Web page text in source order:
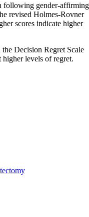
following gender-affirming
revised Holmes-Rovner
scores indicate higher
the Decision Regret Scale
higher levels of regret.